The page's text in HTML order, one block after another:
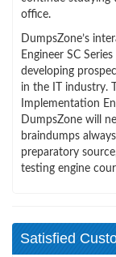
office.
DumpsZone’s
Engineer SC
developing
in the IT industry.
Implementation
DumpsZone will
braindumps
preparatory
testing engine
Satisfied